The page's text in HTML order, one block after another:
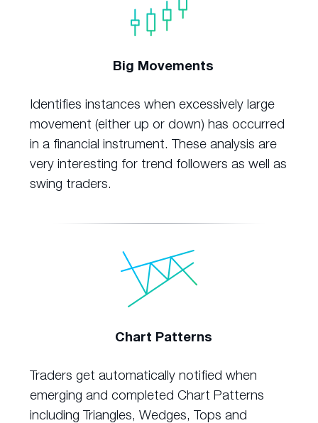
Big Movements
Identifies instances when excessively large
movement (either up or down) has occurred
in a financial instrument. These analysis are
very interesting for trend followers as well as
swing traders.
Chart Patterns
Traders get automatically notified when
emerging and completed Chart Patterns
including Triangles, Wedges, Tops and